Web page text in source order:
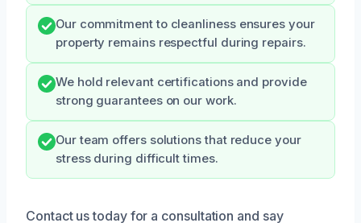
Our commitment to cleanliness ensures your
property remains respectful during repairs.
We hold relevant certifications and provide
strong guarantees on our work.
Our team offers solutions that reduce your
stress during difficult times.
Contact us today for a consultation and say